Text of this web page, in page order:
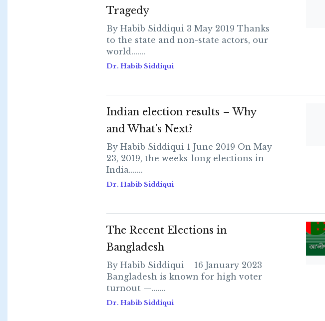
Tragedy
By Habib Siddiqui 3 May 2019 Thanks
to the state and non-state actors, our
world.......
Dr. Habib Siddiqui
Indian election results – Why
and What’s Next?
By Habib Siddiqui 1 June 2019 On May
23, 2019, the weeks-long elections in
India.......
Dr. Habib Siddiqui
The Recent Elections in
Bangladesh
By Habib Siddiqui 16 January 2023
Bangladesh is known for high voter
turnout —.......
Dr. Habib Siddiqui